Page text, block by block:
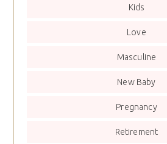
Kids
Love
Masculine
New Baby
Pregnancy
Retirement